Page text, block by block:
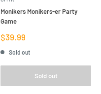
Monikers Monikers-er Party
Game
Sale
price
$39.99
Sold out
Sold out